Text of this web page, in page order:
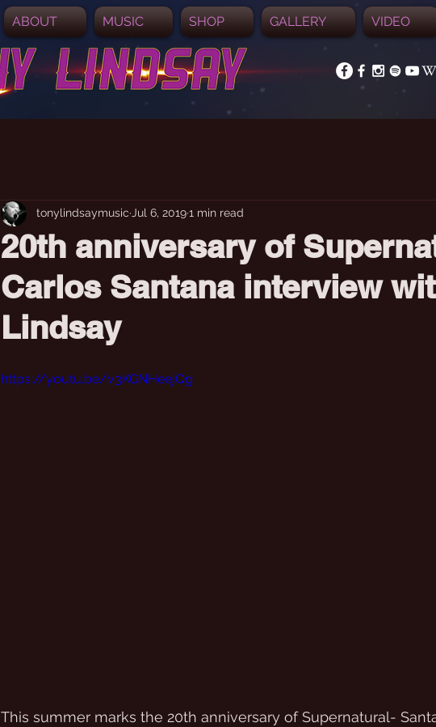
ABOUT MUSIC SHOP GALLERY VIDEO
20th anniversary of
Carlos Santana interview
Lindsay
tonylindsaymusic Jul 6, 20191 min read
https://youtu.be/v3KGNHeejQg
This summer marks the 20th anniversary of Supernatural-